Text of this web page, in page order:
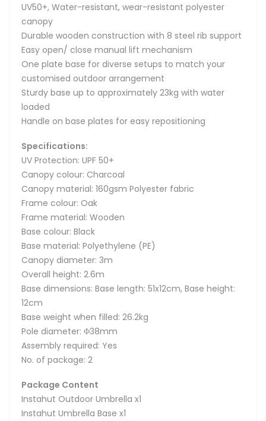
UV50+, Water-resistant, wear-resistant polyester
canopy
Durable wooden construction with 8 steel rib support
Easy open/ close manual lift mechanism
One plate base for diverse setups to match your
customised outdoor arrangement
Sturdy base up to approximately 23kg with water
loaded
Handle on base plates for easy repositioning
Specifications:
UV Protection: UPF 50+
Canopy colour: Charcoal
Canopy material: 160gsm Polyester fabric
Frame colour: Oak
Frame material: Wooden
Base colour: Black
Base material: Polyethylene (PE)
Canopy diameter: 3m
Overall height: 2.6m
Base dimensions: Base length: 51x12cm, Base height:
12cm
Base weight when filled: 26.2kg
Pole diameter: Φ38mm
Assembly required: Yes
No. of package: 2
Package Content
Instahut Outdoor Umbrella x1
Instahut Umbrella Base x1